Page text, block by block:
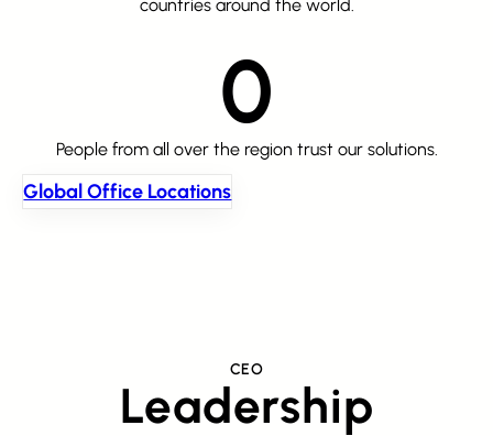
countries around the world.
0
People from all over the region trust our solutions.
Global Office Locations
CEO
Leadership